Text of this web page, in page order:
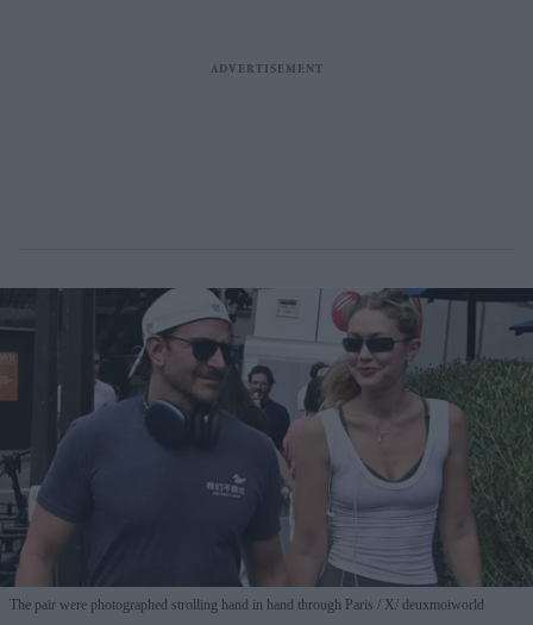
The pair were photographed strolling hand in hand through Paris X/ deuxmoiworld